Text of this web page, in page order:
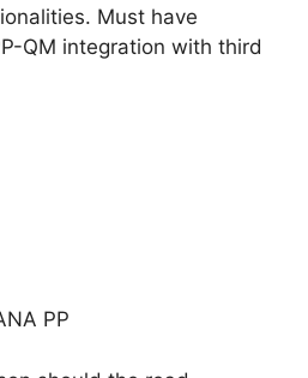
Must have
QM integration with third
PP